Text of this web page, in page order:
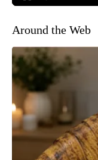
Around the Web